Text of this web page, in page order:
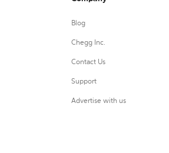
Blog
Chegg Inc.
Contact Us
Support
Advertise with us